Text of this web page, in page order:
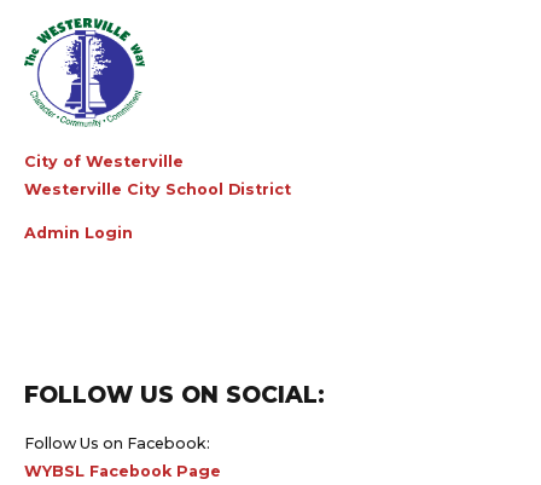
City of Westerville
Westerville City School District
Admin Login
FOLLOW US ON SOCIAL:
Follow Us on Facebook:
WYBSL Facebook Page